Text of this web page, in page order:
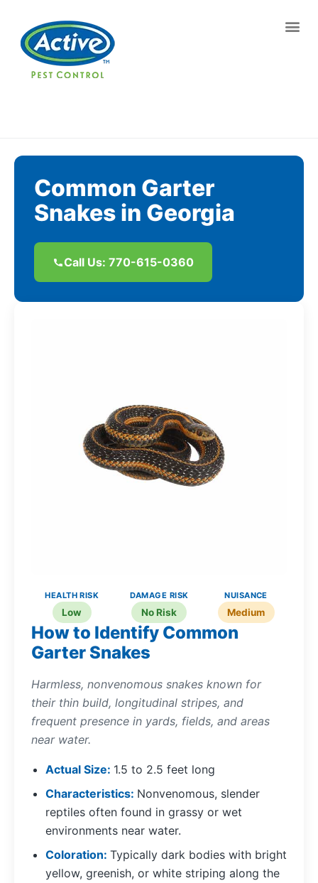
Contact us by phone
Current customers can text us!
Common Garter
Snakes in Georgia
Call Us: 770-615-0360
HEALTH RISK
Low
DAMAGE RISK
No Risk
NUISANCE
Medium
How to Identify Common
Garter Snakes
Harmless, nonvenomous snakes known for
their thin build, longitudinal stripes, and
frequent presence in yards, fields, and areas
near water.
Actual Size 1.5 to 2.5 feet long
Characteristics Nonvenomous, slender
reptiles often found in grassy or wet
environments near water.
Coloration Typically dark bodies with bright
yellow, greenish, or white striping along the